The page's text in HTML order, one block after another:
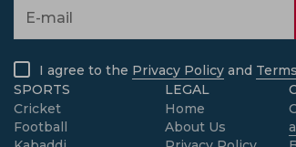
I agree to the Privacy Policy and
SPORTS
Cricket
Football
LEGAL
Home
About Us